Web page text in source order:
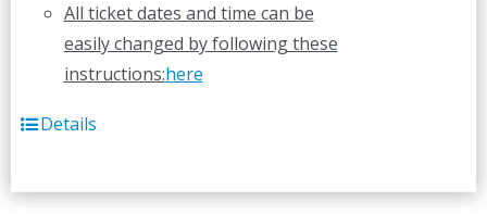
All ticket dates and time can be
easily changed by following these
instructions:here
Details